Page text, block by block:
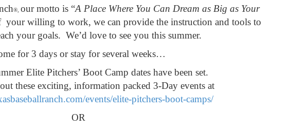
®, our motto is “A Place Where You Can Dream as Big as Your
your willing to work, we can provide the instruction and tools to
your goals. We’d love to see you this summer.
for 3 days or stay for several weeks…
Elite Pitchers’ Boot Camp dates have been set.
these exciting, information packed 3-Day events at
events/elite-pitchers-boot-camps/
OR